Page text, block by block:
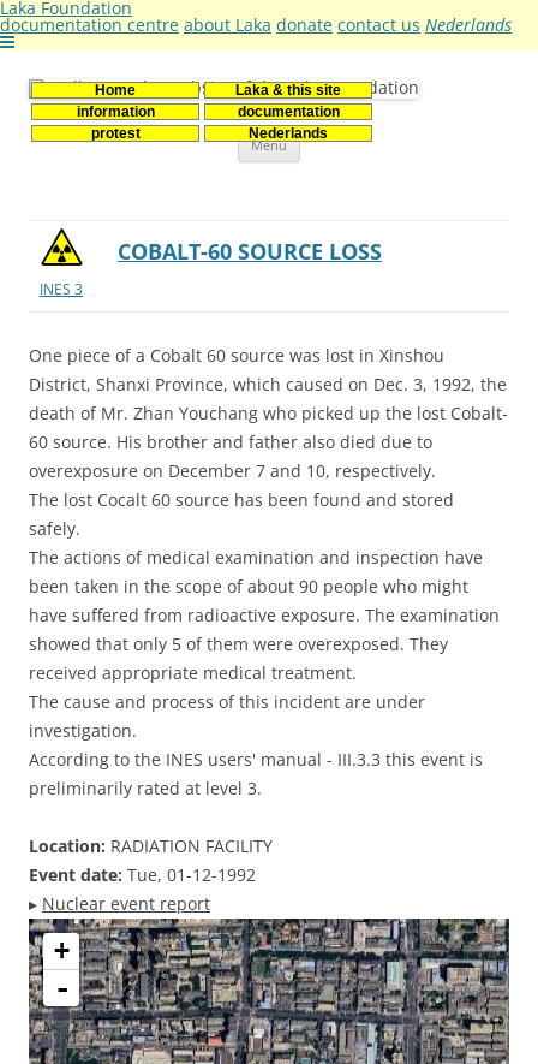
Laka Foundation
documentation centre about Laka donate contact us Nederlands
Home
Laka & this site
information
documentation
protest
Nederlands
Stichting Laka
Documentatie- en onderzoekscentrum kernenergie
Menu Skip
INES 3
COBALT-60 SOURCE LOSS
One piece of a Cobalt 60 source was lost in Xinshou
District, Shanxi Province, which caused on Dec. 3, 1992, the
death of Mr. Zhan Youchang who picked up the lost Cobalt-
60 source. His brother and father also died due to
overexposure on December 7 and 10, respectively.
The lost Cocalt 60 source has been found and stored
safely.
The actions of medical examination and inspection have
been taken in the scope of about 90 people who might
have suffered from radioactive exposure. The examination
showed that only 5 of them were overexposed. They
received appropriate medical treatment.
The cause and process of this incident are under
investigation.
According to the INES users' manual - III.3.3 this event is
preliminarily rated at level 3.
Location: RADIATION FACILITY
Event date: Tue, 01-12-1992
▸ Nuclear event report
+
-